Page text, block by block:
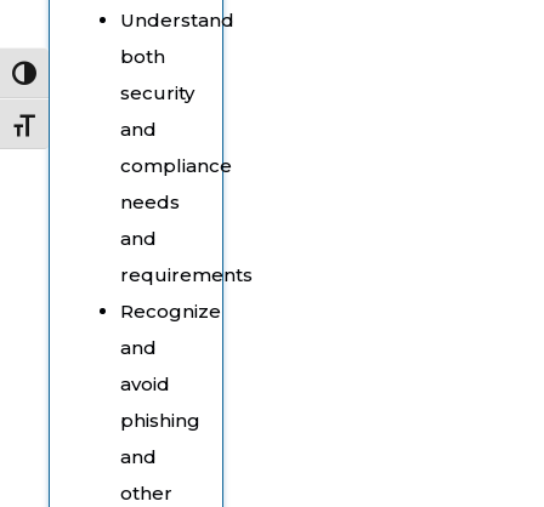
Toggle High Contrast
Toggle Font size
Understand
both
security
and
compliance
needs
and
requirements
Recognize
and
avoid
phishing
and
other